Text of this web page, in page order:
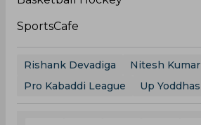
SportsCafe
Rishank Devadiga Nitesh Kumar
Pro Kabaddi League
Up Yoddhas